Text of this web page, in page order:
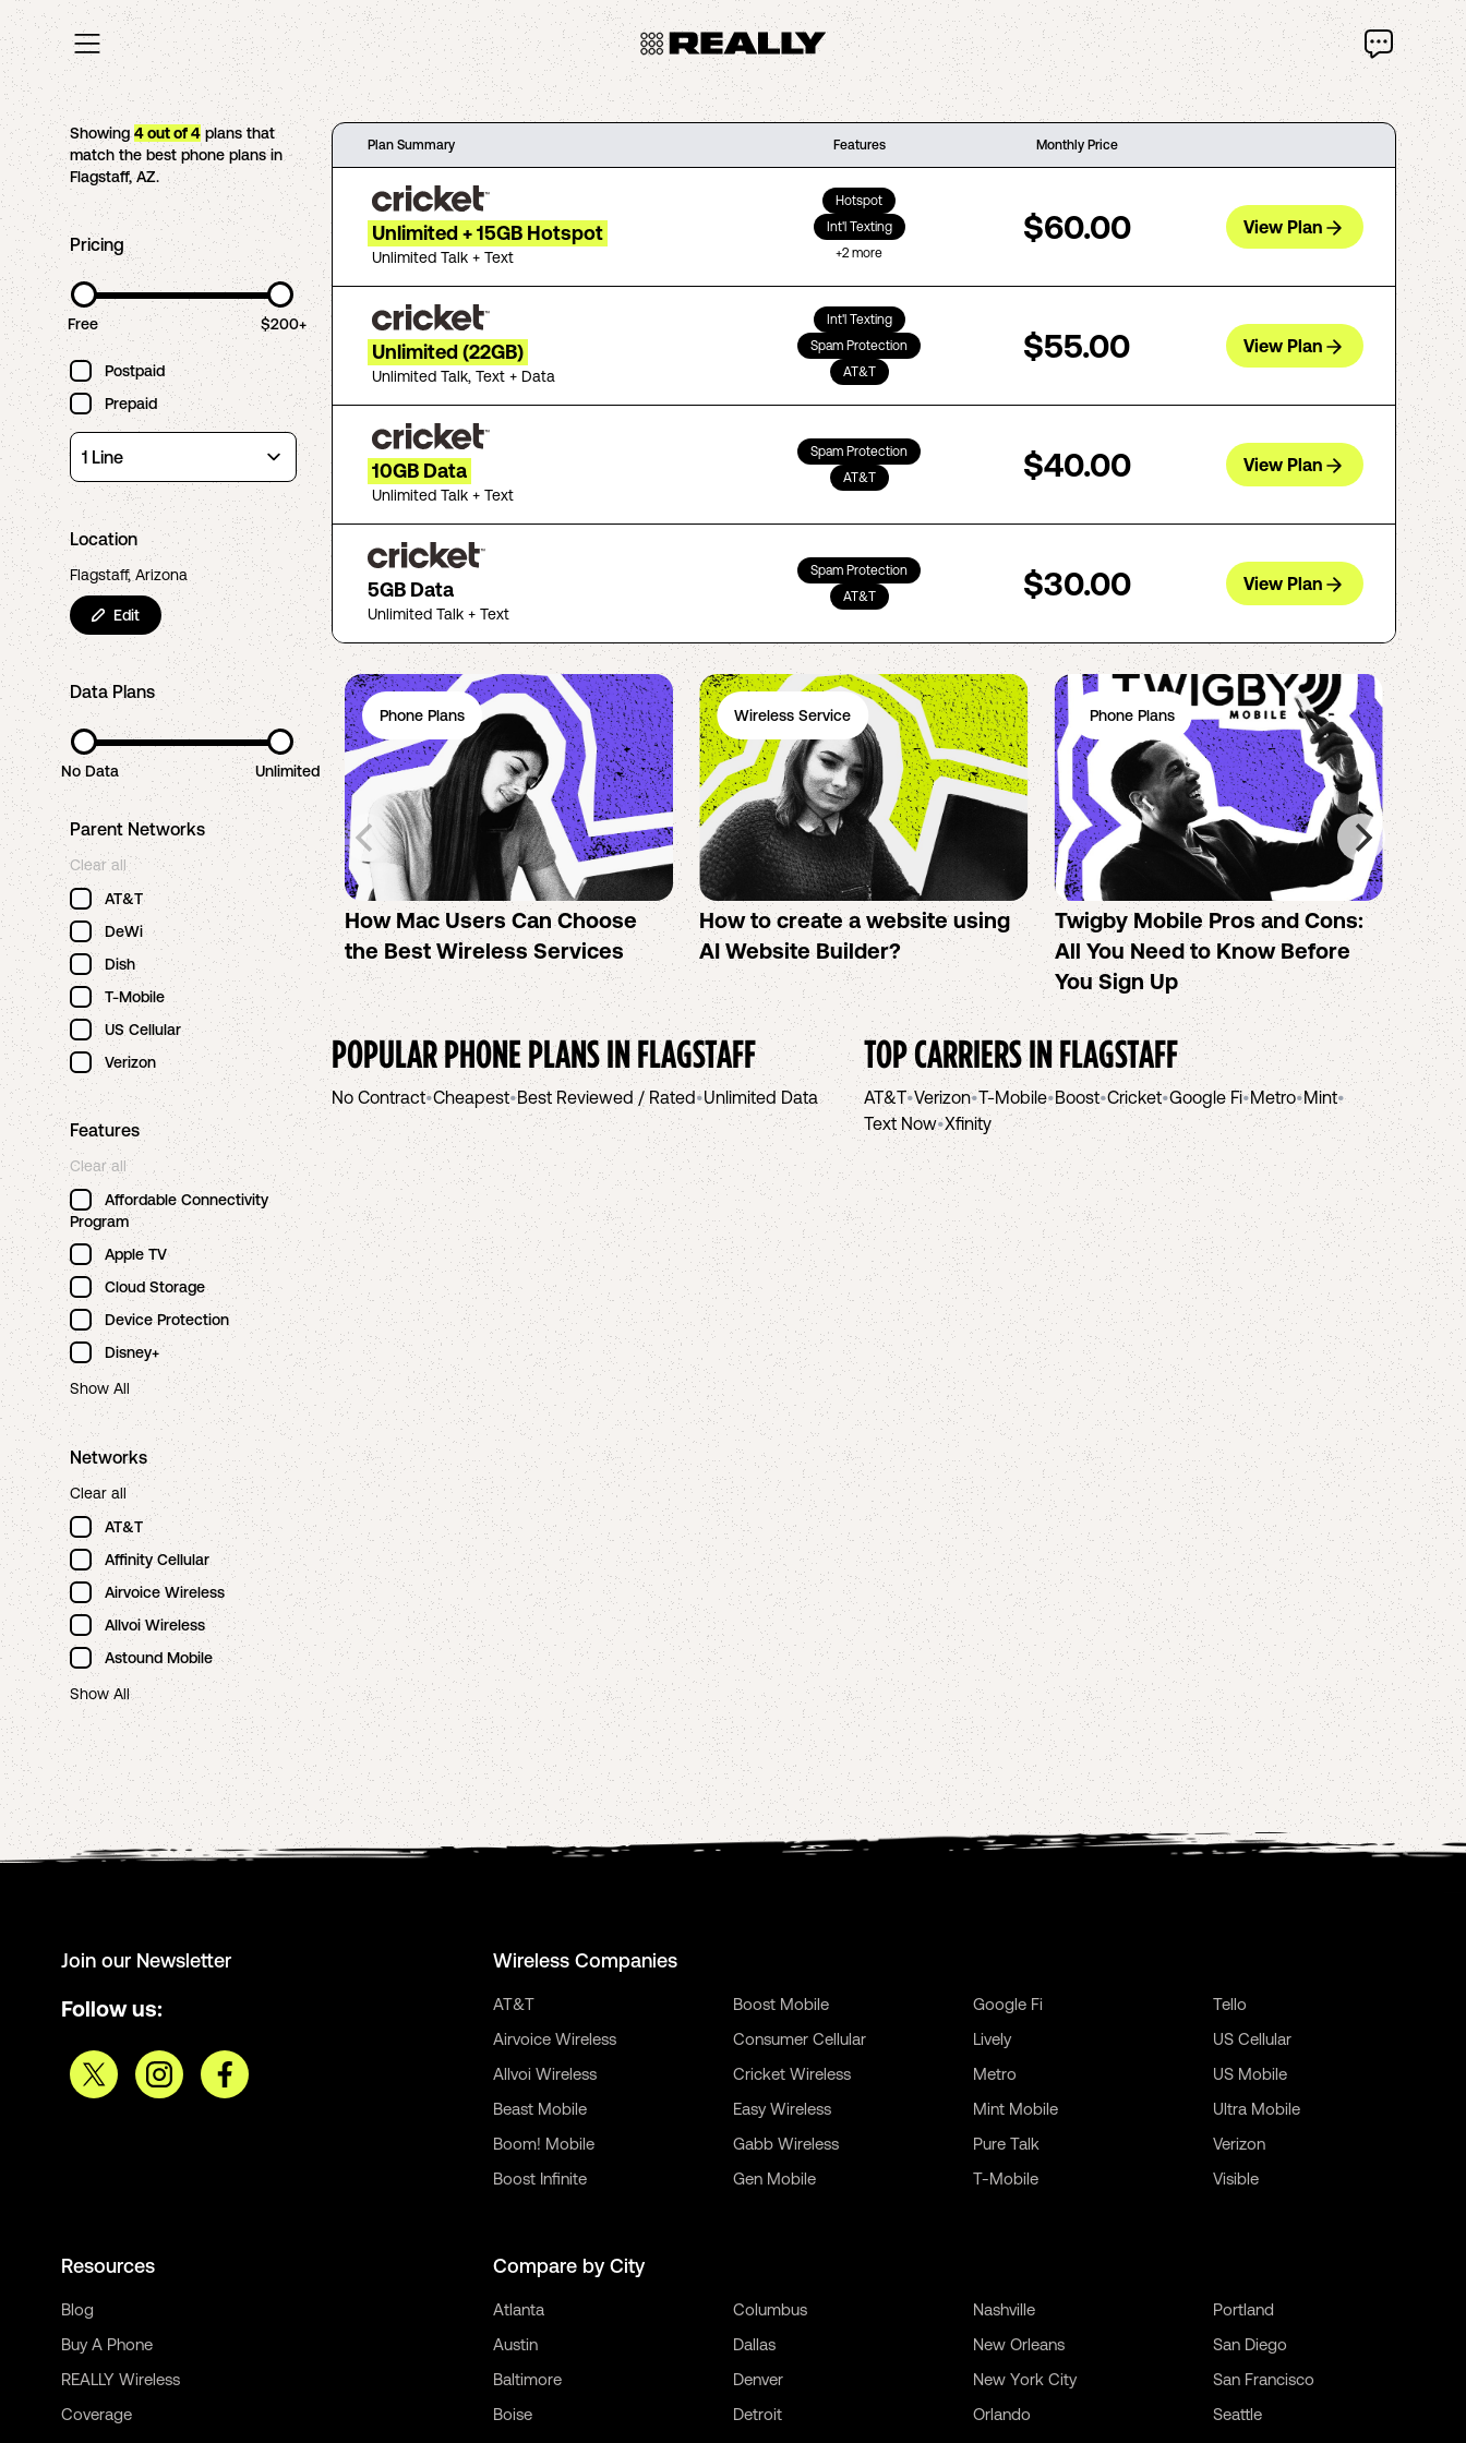
Showing4out of4 plans that
match the best phone plans in
Flagstaff,AZ.
Pricing
Free $200+
Postpaid
Prepaid
Location
Flagstaff, Arizona
Edit
Data Plans
No Data Unlimited
Parent Networks
Clear all
AT&T
DeWi
Dish
T-Mobile
US Cellular
Verizon
Features
Clear all
Affordable Connectivity
Program
Apple TV
Cloud Storage
Device Protection
Disney+
Show All
Networks
Clear all
AT&T
Affinity Cellular
Airvoice Wireless
Allvoi Wireless
Astound Mobile
Show All
Plan Summary Features Monthly Price
Unlimited + 15GB Hotspot
Unlimited Talk + Text
Hotspot
Int'l Texting
+2 more
$60.00 View Plan
Unlimited (22GB)
Unlimited Talk, Text + Data
Int'l Texting
Spam Protection
AT&T
$55.00 View Plan
10GB Data
Unlimited Talk + Text
Spam Protection
AT&T
$40.00 View Plan
5GB Data
Unlimited Talk + Text
Spam Protection
AT&T
$30.00 View Plan
Phone Plans
How Mac Users Can Choose
the Best Wireless Services
Wireless Service
How to create a website using
AI Website Builder?
Phone Plans
Twigby Mobile Pros and Cons:
All You Need to Know Before
You Sign Up
No-
POPULAR PHONE PLANS INFLAGSTAFF
No Contract•Cheapest•Best Reviewed / Rated•Unlimited Data
TOP CARRIERS INFLAGSTAFF
AT&T•Verizon•T-Mobile•Boost•Cricket•Google Fi•Metro•Mint•
Text Now•Xfinity
Join our Newsletter
Follow us:
Wireless Companies
AT&T
Airvoice Wireless
Allvoi Wireless
Beast Mobile
Boom! Mobile
Boost Infinite
Boost Mobile
Consumer Cellular
Cricket Wireless
Easy Wireless
Gabb Wireless
Gen Mobile
Google Fi
Lively
Metro
Mint Mobile
Pure Talk
T-Mobile
Tello
US Cellular
US Mobile
Ultra Mobile
Verizon
Visible
Resources
Blog
Buy A Phone
REALLY Wireless
Coverage
Compare by City
Atlanta
Austin
Baltimore
Boise
Columbus
Dallas
Denver
Detroit
Nashville
New Orleans
New York City
Orlando
Portland
San Diego
San Francisco
Seattle